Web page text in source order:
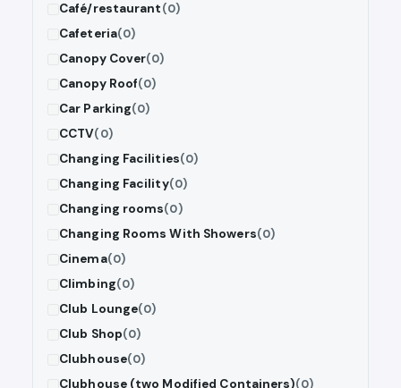
Café/restaurant(0)
Cafeteria(0)
Canopy Cover(0)
Canopy Roof(0)
Car Parking(0)
CCTV(0)
Changing Facilities(0)
Changing Facility(0)
Changing rooms(0)
Changing Rooms With Showers(0)
Cinema(0)
Climbing(0)
Club Lounge(0)
Club Shop(0)
Clubhouse(0)
Clubhouse (two Modified Containers)(0)